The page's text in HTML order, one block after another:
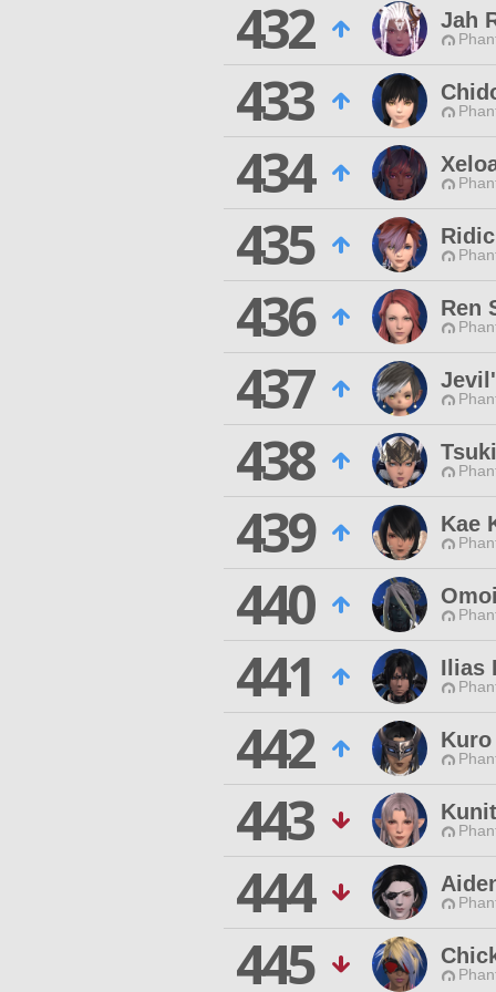
432 Jah
433
434
435
436 Ren
437
438
439 Kae
440
441 Ilias
442
443
444
445